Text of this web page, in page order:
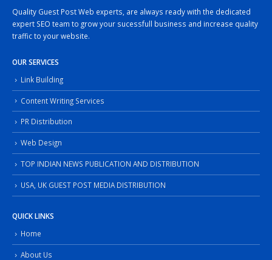
Quality Guest Post Web experts, are always ready with the dedicated
expert SEO team to grow your sucessfull business and increase quality
traffic to your website.
OUR SERVICES
Link Building
Content Writing Services
PR Distribution
Web Design
TOP INDIAN NEWS PUBLICATION AND DISTRIBUTION
USA, UK GUEST POST MEDIA DISTRIBUTION
QUICK LINKS
Home
About Us